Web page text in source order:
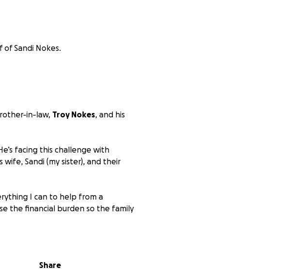
Sandi Nokes.
in-law, Troy Nokes, and his
facing this challenge with
Sandi (my sister), and their
I can to help from a
the financial burden so the family
groceries.Share